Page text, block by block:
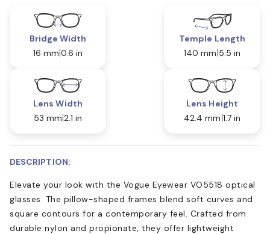
Bridge Width
16 mm 0.6 in
Temple Length
140 mm 5.5 in
Lens Width
53 mm 2.1 in
Lens Height
42.4 mm 1.7 in
DESCRIPTION:
Elevate your look with the Vogue Eyewear VO5518 optical
glasses. The pillow-shaped frames blend soft curves and
square contours for a contemporary feel. Crafted from
durable nylon and propionate, they offer lightweight